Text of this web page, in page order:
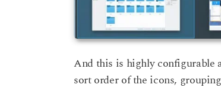
And this is highly configurable
sort order of the icons,